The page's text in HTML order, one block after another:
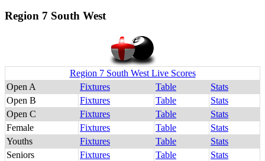
Region 7 South West
Region 7 South West Live Scores
Open A
Fixtures Table
Stats
Open B
Fixtures Table
Stats
Open C
Fixtures Table
Stats
Female
Fixtures Table
Stats
Youths
Fixtures Table
Stats
Seniors
Fixtures Table
Stats